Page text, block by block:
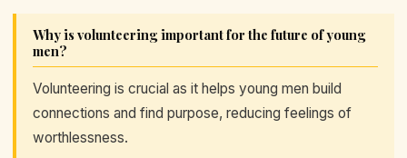
Why is volunteering important for the future of young
men?
Volunteering is crucial as it helps young men build
connections and find purpose, reducing feelings of
worthlessness.